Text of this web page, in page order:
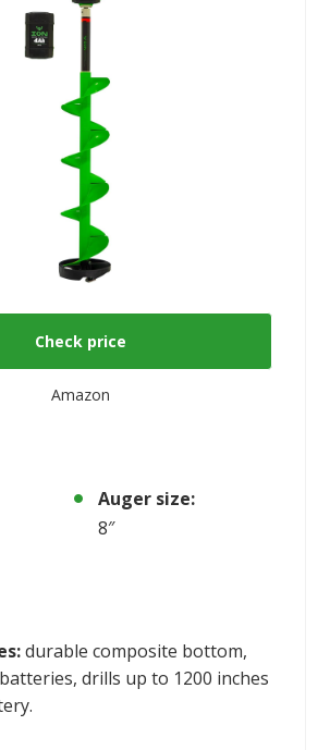
Check price
Amazon
Auger size:
8″
durable composite bottom,
drills up to 1200 inches